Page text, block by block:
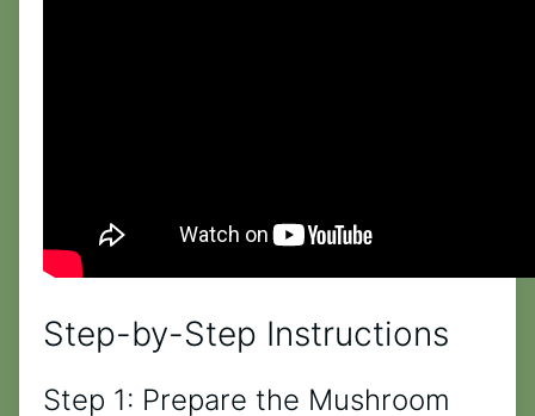
Step-by-Step Instructions
Step 1: Prepare the Mushroom